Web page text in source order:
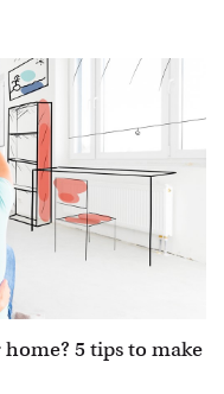
5 tips to make